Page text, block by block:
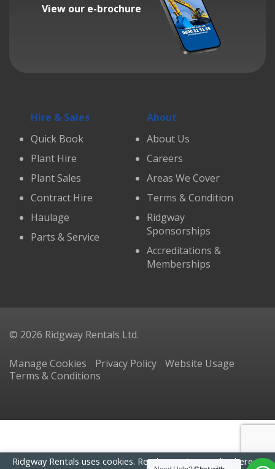
View our e-brochure
Hire & Sales
Quick Book
Plant Hire
Plant Sales
Contract Hire
Haulage
Parts & Service
About
About Us
Careers
Areas We Cover
Terms & Condition
Ridgway
Sponsorships
Accreditations &
Memberships
© 2026 Ridgway Rentals Ltd.
Manage Cookies Privacy Policy
Website Usage
Terms & Conditions
Ridgway Rentals uses cookies. Read ourprivacy policy here. By